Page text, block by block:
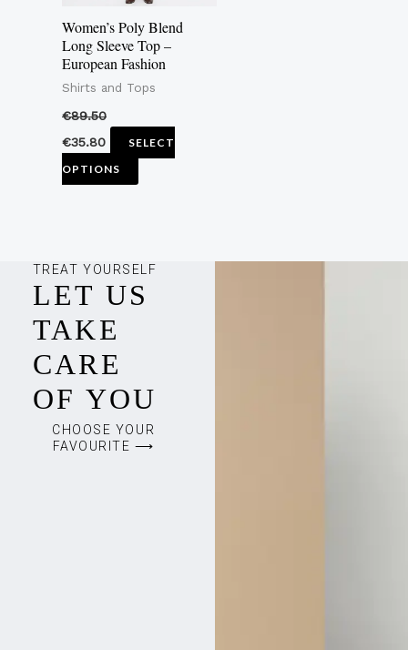
Women’s Poly Blend
Long Sleeve Top –
European Fashion
Shirts and Tops
€89.50
€35.80
SELECT
OPTIONS
may
be
chosen
on
product
TREAT YOURSELF
LET US
TAKE
CARE
OF YOU
CHOOSE YOUR
FAVOURITE ⟶